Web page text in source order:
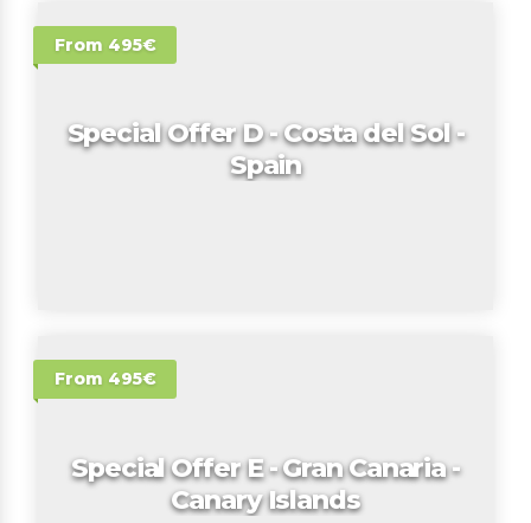
From 495€
Special Offer D - Costa del Sol -
Spain
From 495€
Special Offer E - Gran Canaria -
Canary Islands